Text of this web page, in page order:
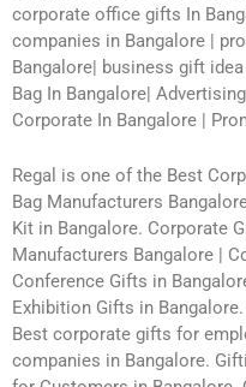
corporate office gifts In
companies in Bangalore |
Bangalore| business gift
Bag In Bangalore|
Corporate In Bangalore |
Regal is one of the Best
Bag Manufacturers
Kit in Bangalore. Corporate
Manufacturers Bangalore |
Conference Gifts in
Exhibition Gifts in
Best corporate gifts for
companies in Bangalore.